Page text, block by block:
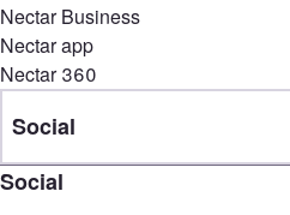
Nectar Business
Nectar app
Nectar 360
Social
Social